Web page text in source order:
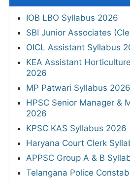
IOB LBO Syllabus 2026
SBI Junior Associates
OICL Assistant Syllabus
KEA Assistant
2026
MP Patwari Syllabus 2026
HPSC Senior Manager &
2026
KPSC KAS Syllabus 2026
Haryana Court Clerk
APPSC Group A & B
Telangana Police